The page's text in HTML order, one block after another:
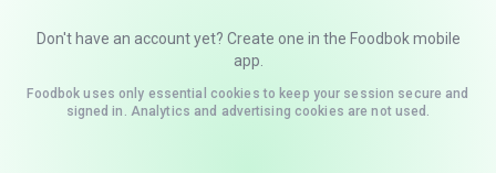
Don't have an account yet? Create one in the Foodbok mobile
app.
Foodbok uses only essential cookies to keep your session secure and
signed in. Analytics and advertising cookies are not used.